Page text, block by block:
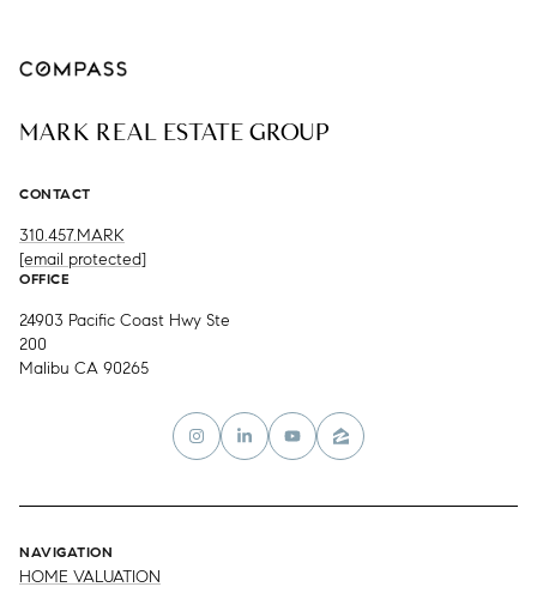
MARK REAL ESTATE GROUP
CONTACT
310.457.MARK
[email protected]
OFFICE
24903 Pacific Coast Hwy Ste
200
Malibu CA 90265
NAVIGATION
HOME VALUATION